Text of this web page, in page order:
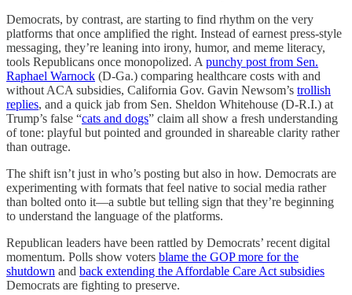
Democrats, by contrast, are starting to find rhythm on the very
platforms that once amplified the right. Instead of earnest press-style
messaging, they’re leaning into irony, humor, and meme literacy,
tools Republicans once monopolized. A punchy post from Sen.
Raphael Warnock (D-Ga.) comparing healthcare costs with and
without ACA subsidies, California Gov. Gavin Newsom’s trollish
replies, and a quick jab from Sen. Sheldon Whitehouse (D-R.I.) at
Trump’s false “cats and dogs” claim all show a fresh understanding
of tone: playful but pointed and grounded in shareable clarity rather
than outrage.
The shift isn’t just in who’s posting but also in how. Democrats are
experimenting with formats that feel native to social media rather
than bolted onto it—a subtle but telling sign that they’re beginning
to understand the language of the platforms.
Republican leaders have been rattled by Democrats’ recent digital
momentum. Polls show voters blame the GOP more for the
shutdown and back extending the Affordable Care Act subsidies
Democrats are fighting to preserve.